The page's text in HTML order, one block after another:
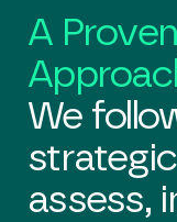
A
We
assess,